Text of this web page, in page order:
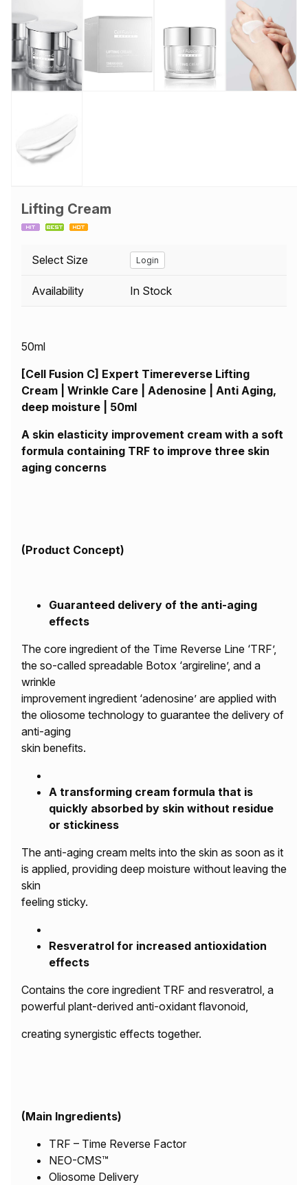
Lifting Cream
Select Size Login
Availability In Stock
50ml
[Cell Fusion C] Expert Timereverse Lifting
Cream | Wrinkle Care | Adenosine | Anti Aging,
deep moisture | 50ml
A skin elasticity improvement cream with a soft
formula containing TRF to improve three skin
aging concerns
(Product Concept)
Guaranteed delivery of the anti-aging
effects
The core ingredient of the Time Reverse Line ‘TRF’,
the so-called spreadable Botox ‘argireline’, and a
wrinkle
improvement ingredient ‘adenosine’ are applied with
the oliosome technology to guarantee the delivery of
anti-aging
skin benefits.
A transforming cream formula that is
quickly absorbed by skin without residue
or stickiness
The anti-aging cream melts into the skin as soon as it
is applied, providing deep moisture without leaving the
skin
feeling sticky.
Resveratrol for increased antioxidation
effects
Contains the core ingredient TRF and resveratrol, a
powerful plant-derived anti-oxidant flavonoid,
creating synergistic effects together.
(Main Ingredients)
TRF – Time Reverse Factor
NEO-CMS™
Oliosome Delivery